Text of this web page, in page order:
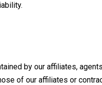
by our affiliates,
of our affiliates or